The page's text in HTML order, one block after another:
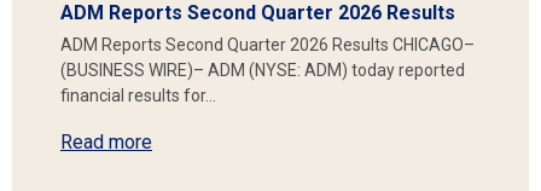
ADM Reports Second Quarter 2026 Results
ADM Reports Second Quarter 2026 Results CHICAGO–
(BUSINESS WIRE)– ADM (NYSE: ADM) today reported
financial results for…
Read more